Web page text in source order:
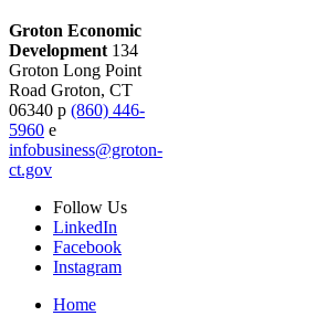
Groton Economic
Development 134
Groton Long Point
Road Groton, CT
06340 p (860) 446-
5960 e
infobusiness@groton-
ct.gov
Follow Us
LinkedIn
Facebook
Instagram
Home